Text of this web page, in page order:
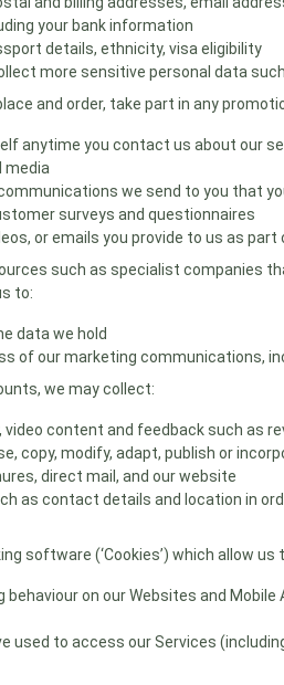
your bank information
details, ethnicity, visa eligibility
more sensitive personal data
and order, take part in any
anytime you contact us about our
media
we send to you that
surveys and questionnaires
or emails you provide to us as
such as specialist companies
to:
data we hold
of our marketing communications,
we may collect:
content and feedback such as
copy, modify, adapt, publish or
direct mail, and our website
as contact details and location in
software (‘Cookies’) which allow us
on our Websites and
used to access our Services